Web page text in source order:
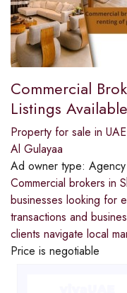
Commercial
Listings Available
Property for sale in UAE
Al Gulayaa
Ad owner type: Agency
Commercial brokers in
businesses looking for
transactions and
clients navigate local
Price is negotiable